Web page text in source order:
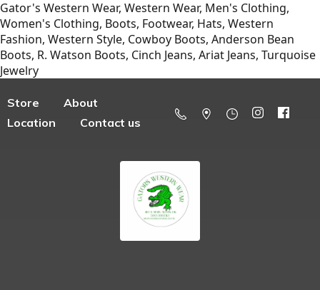
Gator's Western Wear, Western Wear, Men's Clothing,
Women's Clothing, Boots, Footwear, Hats, Western
Fashion, Western Style, Cowboy Boots, Anderson Bean
Boots, R. Watson Boots, Cinch Jeans, Ariat Jeans, Turquoise
Jewelry
Store
About
Location
Contact us